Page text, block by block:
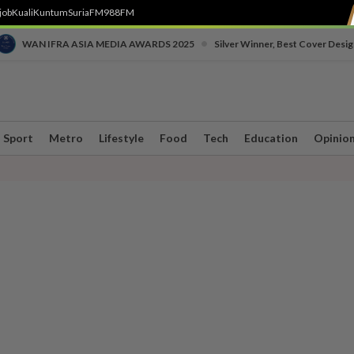
KualiKuntumSuriaFM988FM
WAN IFRA ASIA MEDIA AWARDS 2025 Silver Winner, Best Cover
Sport Metro Lifestyle Food Tech Education Opinion